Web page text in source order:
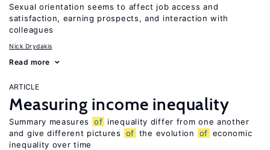
Sexual orientation seems to affect job access and
satisfaction, earning prospects, and interaction with
colleagues
Nick Drydakis
Read more
ARTICLE
Measuring income inequality
Summary measures of inequality differ from one another
and give different pictures
of the evolution of economic
inequality over time